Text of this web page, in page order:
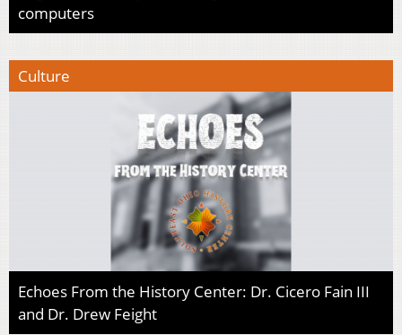
computers
Culture
Echoes From the History Center: Dr. Cicero Fain III
and Dr. Drew Feight